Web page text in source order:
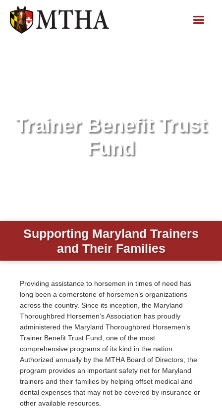
Trainer Benefit Trust
Fund
Supporting Maryland Trainers
and Their Families
Providing assistance to horsemen in times of need has
long been a cornerstone of horsemen’s organizations
across the country. Since its inception, the Maryland
Thoroughbred Horsemen’s Association has proudly
administered the Maryland Thoroughbred Horsemen’s
Trainer Benefit Trust Fund, one of the most
comprehensive programs of its kind in the nation.
Authorized annually by the MTHA Board of Directors, the
program provides an important safety net for Maryland
trainers and their families by helping offset medical and
dental expenses that may not be covered by insurance or
other available resources.